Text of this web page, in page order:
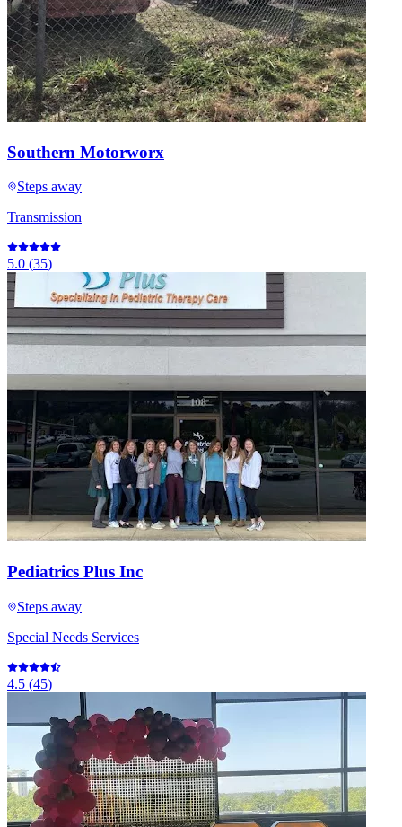
Southern Motorworx
Steps away
Transmission
5.0 (35)
Pediatrics Plus Inc
Steps away
Special Needs Services
4.5 (45)